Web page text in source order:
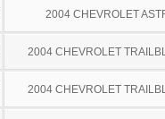
2004 CHEVROLET
2004 CHEVROLET
2004 CHEVROLET